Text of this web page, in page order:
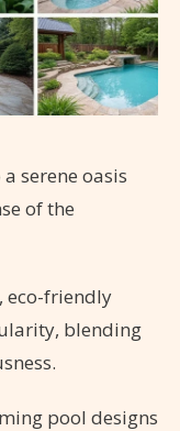
serene oasis
of the
eco-friendly
blending
pool designs